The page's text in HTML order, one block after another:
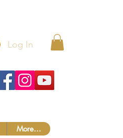
Log In
More...